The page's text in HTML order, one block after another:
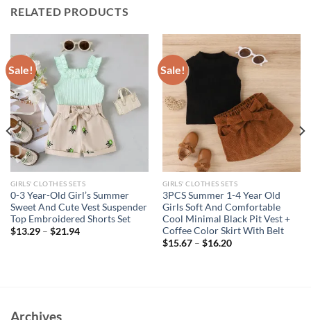
RELATED PRODUCTS
Sale!
GIRLS' CLOTHES SETS
0-3 Year-Old Girl’s Summer
Sweet And Cute Vest Suspender
Top Embroidered Shorts Set
$13.29– $21.94
Sale!
GIRLS' CLOTHES SETS
3PCS Summer 1-4 Year Old
Girls Soft And Comfortable
Cool Minimal Black Pit Vest +
Coffee Color Skirt With Belt
$15.67– $16.20
Archives